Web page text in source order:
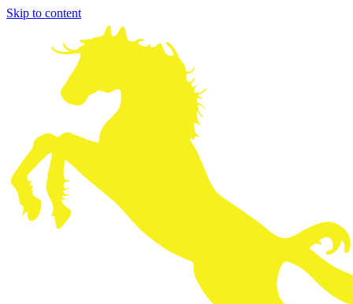
Skip to content